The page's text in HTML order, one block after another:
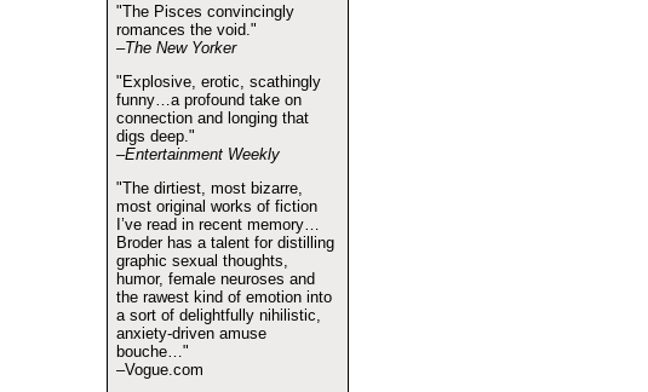
"The Pisces convincingly
romances the void."
–The New Yorker
"Explosive, erotic, scathingly
funny…a profound take on
connection and longing that
digs deep."
–Entertainment Weekly
"The dirtiest, most bizarre,
most original works of fiction
I’ve read in recent memory…
Broder has a talent for distilling
graphic sexual thoughts,
humor, female neuroses and
the rawest kind of emotion into
a sort of delightfully nihilistic,
anxiety-driven amuse
bouche…"
–Vogue.com